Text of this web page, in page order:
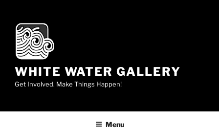
content
WHITE WATER GALLERY
Get Involved. Make Things Happen!
Menu